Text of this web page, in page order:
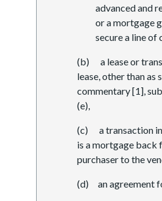
advanced and
or a mortgage
secure a line of
(b) a lease or
lease, other than as
commentary [1],
(e),
(c) a transaction in
is a mortgage back
purchaser to the
(d) an agreement